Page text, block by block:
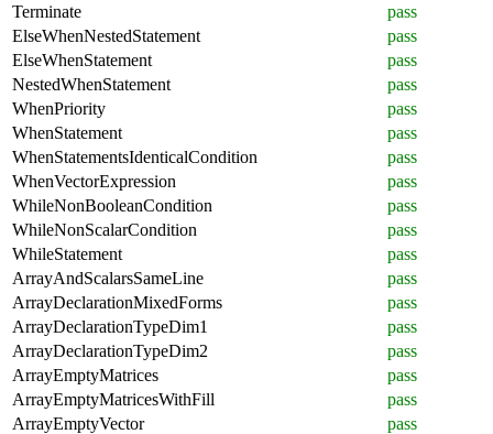
Terminate
pass
ElseWhenNestedStatement
pass
ElseWhenStatement
pass
NestedWhenStatement
pass
WhenPriority
pass
WhenStatement
pass
WhenStatementsIdenticalCondition
pass
WhenVectorExpression
pass
WhileNonBooleanCondition
pass
WhileNonScalarCondition
pass
WhileStatement
pass
ArrayAndScalarsSameLine
pass
ArrayDeclarationMixedForms
pass
ArrayDeclarationTypeDim1
pass
ArrayDeclarationTypeDim2
pass
ArrayEmptyMatrices
pass
ArrayEmptyMatricesWithFill
pass
ArrayEmptyVector
pass